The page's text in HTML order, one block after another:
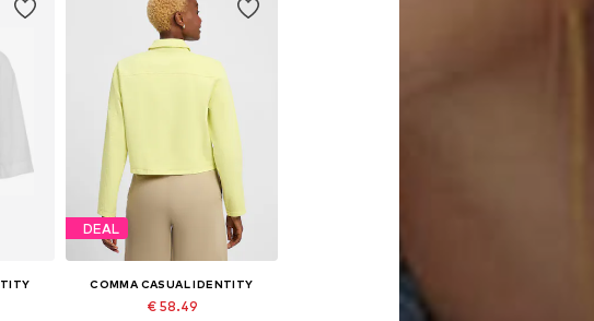
DEAL
COMMA CASUAL IDENTITY
€ 58.49